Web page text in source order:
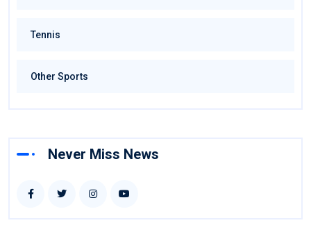
Tennis
Other Sports
Never Miss News